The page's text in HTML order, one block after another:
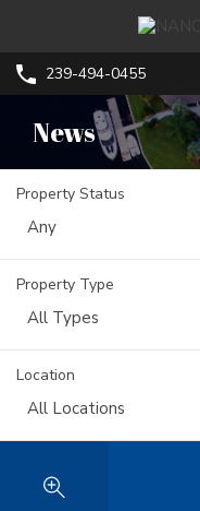
239-494-0455
News
Property Status
Any
Property Type
All Types
Location
All Locations